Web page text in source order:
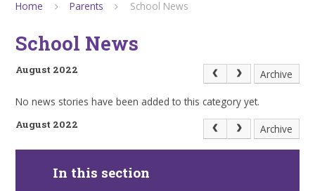
Home Parents School News
School News
August 2022 Archive
No news stories have been added to this category yet.
August 2022 Archive
In this section